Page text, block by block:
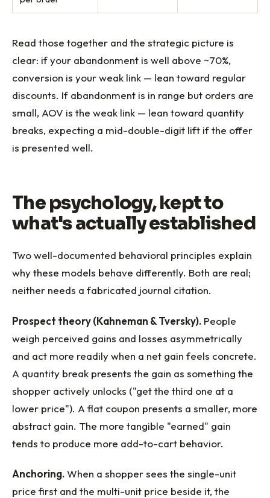
Read those together and the strategic picture is
clear: if your abandonment is well above ~70%,
conversion is your weak link — lean toward regular
discounts. If abandonment is in range but orders are
small, AOV is the weak link — lean toward quantity
breaks, expecting a mid-double-digit lift if the offer
is presented well.
The psychology, kept to
what's actually established
Two well-documented behavioral principles explain
why these models behave differently. Both are real;
neither needs a fabricated journal citation.
Prospect theory (Kahneman & Tversky). People
weigh perceived gains and losses asymmetrically
and act more readily when a net gain feels concrete.
A quantity break presents the gain as something the
shopper actively unlocks ("get the third one at a
lower price"). A flat coupon presents a smaller, more
abstract gain. The more tangible "earned" gain
tends to produce more add-to-cart behavior.
Anchoring.When a shopper sees the single-unit
price first and the multi-unit price beside it, the